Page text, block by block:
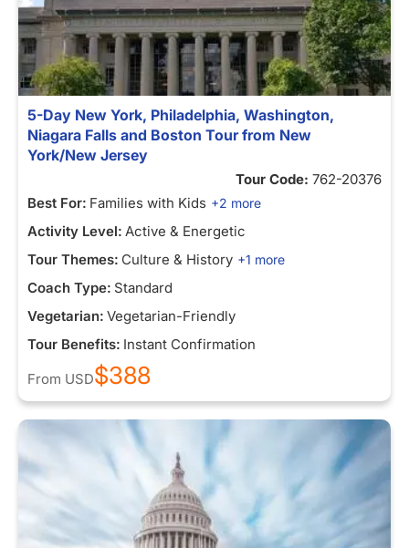
5-Day New York, Philadelphia, Washington,
Niagara Falls and Boston Tour from New
York/New Jersey
Tour Code: 762-20376
Best For: Families with Kids +2 more
Activity Level: Active & Energetic
Tour Themes: Culture & History +1 more
Coach Type: Standard
Vegetarian: Vegetarian-Friendly
Tour Benefits: Instant Confirmation
From USD$388